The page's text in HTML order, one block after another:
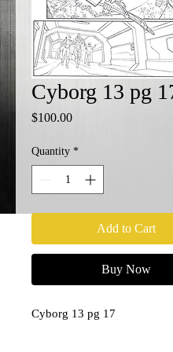
Cyborg 13 pg
$100.00Price
Quantity *
Add to Cart
Buy Now
Cyborg 13 pg 17